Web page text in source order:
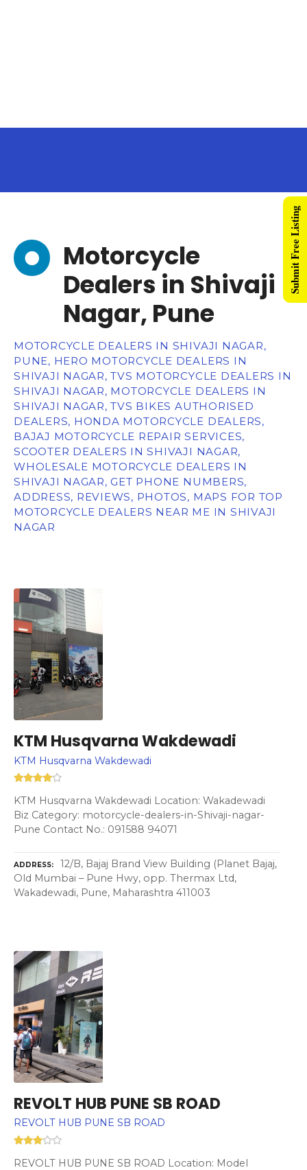
Motorcycle
Dealers in Shivaji
Nagar, Pune
MOTORCYCLE DEALERS IN SHIVAJI NAGAR,
PUNE, HERO MOTORCYCLE DEALERS IN
SHIVAJI NAGAR, TVS MOTORCYCLE DEALERS IN
SHIVAJI NAGAR, MOTORCYCLE DEALERS IN
SHIVAJI NAGAR, TVS BIKES AUTHORISED
DEALERS, HONDA MOTORCYCLE DEALERS,
BAJAJ MOTORCYCLE REPAIR SERVICES,
SCOOTER DEALERS IN SHIVAJI NAGAR,
WHOLESALE MOTORCYCLE DEALERS IN
SHIVAJI NAGAR, GET PHONE NUMBERS,
ADDRESS, REVIEWS, PHOTOS, MAPS FOR TOP
MOTORCYCLE DEALERS NEAR ME IN SHIVAJI
NAGAR
KTM Husqvarna Wakdewadi
KTM Husqvarna Wakdewadi
KTM Husqvarna Wakdewadi Location: Wakadewadi
Biz Category: motorcycle-dealers-in-Shivaji-nagar-
Pune Contact No.: 091588 94071
ADDRESS
12/B, Bajaj Brand View Building (Planet Bajaj,
Old Mumbai – Pune Hwy, opp. Thermax Ltd,
Wakadewadi, Pune, Maharashtra 411003
REVOLT HUB PUNE SB ROAD
REVOLT HUB PUNE SB ROAD
REVOLT HUB PUNE SB ROAD Location: Model
Submit Free Listing